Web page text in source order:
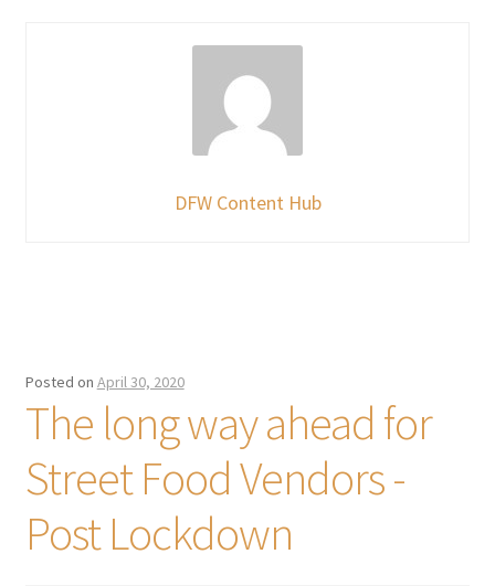
DFW Content Hub
Posted on April 30, 2020
The long way ahead for
Street Food Vendors -
Post Lockdown